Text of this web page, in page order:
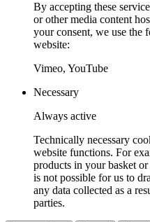
By accepting these
or other media content
your consent, we use the
website:
Vimeo, YouTube
Necessary
Always active
Technically necessary
website functions. For
products in your basket
is not possible for us to
any data collected as a
parties.